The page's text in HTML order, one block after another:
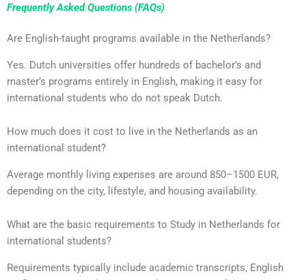
Frequently Asked Questions (FAQs)
Are English-taught programs available in the Netherlands?
Yes. Dutch universities offer hundreds of bachelor’s and
master’s programs entirely in English, making it easy for
international students who do not speak Dutch.
How much does it cost to live in the Netherlands as an
international student?
Average monthly living expenses are around 850–1500 EUR,
depending on the city, lifestyle, and housing availability.
What are the basic requirements to Study in Netherlands for
international students?
Requirements typically include academic transcripts, English